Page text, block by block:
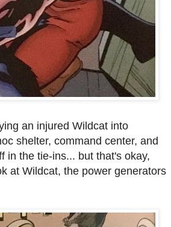
an injured Wildcat into
shelter, command center, and
in the tie-ins... but that's okay,
at Wildcat, the power generators